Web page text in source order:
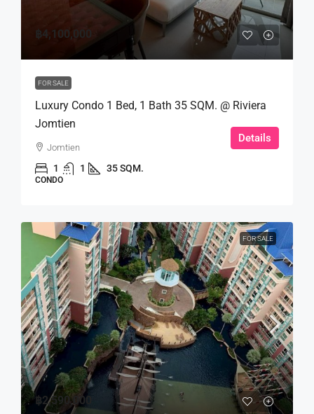
฿4,100,000
FOR SALE
Luxury Condo 1 Bed, 1 Bath 35 SQM. @ Riviera
Jomtien
Jomtien
1 1 35 SQM.
CONDO
Details
FOR SALE
฿2,590,000